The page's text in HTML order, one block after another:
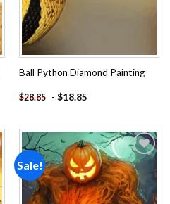
Ball Python Diamond Painting
$28.85 - $18.85
Sale!
Add to
wishlist